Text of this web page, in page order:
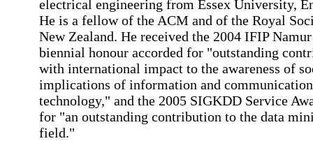
electrical engineering from Essex University,
He is a fellow of the ACM and of the Royal
New Zealand. He received the 2004 IFIP
biennial honour accorded for "outstanding
with international impact to the awareness of
implications of information and communication
technology," and the 2005 SIGKDD Service
for "an outstanding contribution to the data
field."